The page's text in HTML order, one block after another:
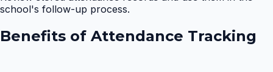
school's follow-up process.
Benefits of Attendance Tracking